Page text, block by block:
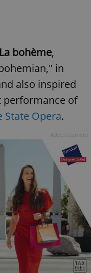
La bohème,
in
also inspired
performance of
State Opera.